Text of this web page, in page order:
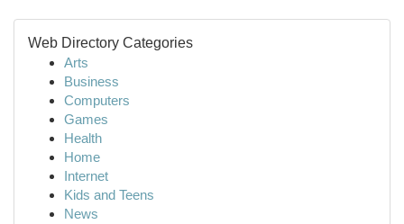
Web Directory Categories
Arts
Business
Computers
Games
Health
Home
Internet
Kids and Teens
News